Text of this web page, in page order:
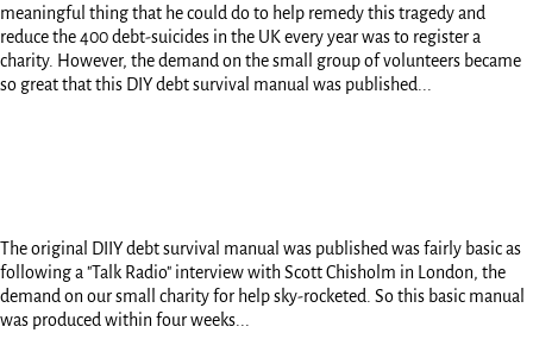
meaningful thing that he could do to help remedy this tragedy and
reduce the 400 debt-suicides in the UK every year was to register a
charity. However, the demand on the small group of volunteers became
so great that this DIY debt survival manual was published...
The original DIIY debt survival manual was published was fairly basic as
following a "Talk Radio" interview with Scott Chisholm in London, the
demand on our small charity for help sky-rocketed. So this basic manual
was produced within four weeks...